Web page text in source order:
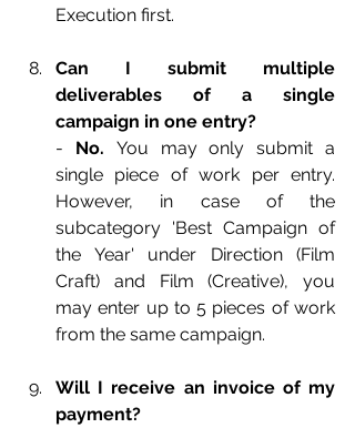
Execution first.
Can I submit multiple
deliverables of a single
campaign in one entry?
- No. You may only submit a
single piece of work per entry.
However, in case of the
subcategory 'Best Campaign of
the Year' under Direction (Film
Craft) and Film (Creative), you
may enter up to 5 pieces of work
from the same campaign.
Will I receive an invoice of my
payment?